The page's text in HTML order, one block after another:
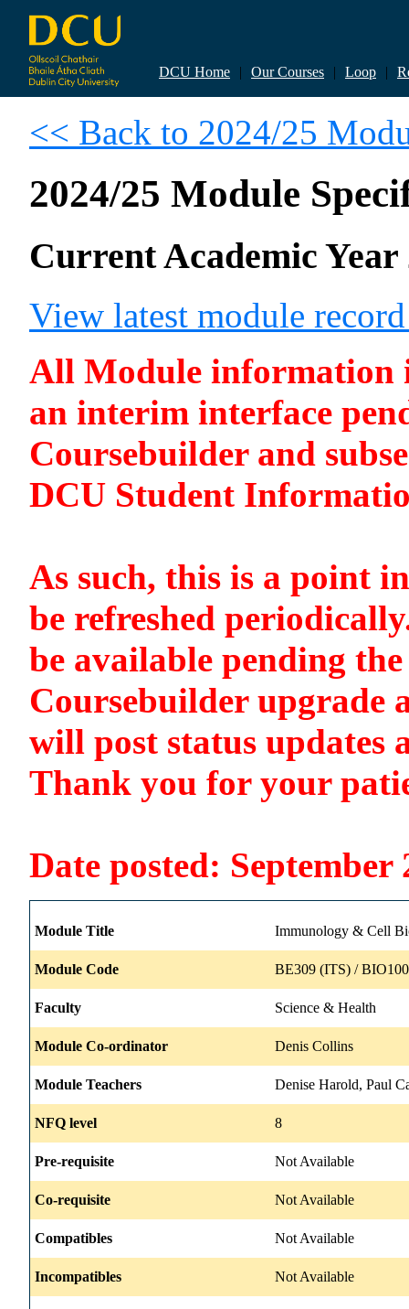
DCU Home | Our Courses | Loop |
<< Back to 2024/25
2024/25 Module
Current Academic Year
View latest module
All Module information
an interim interface
Coursebuilder and
DCU Student
As such, this is a point
be refreshed
be available pending
Coursebuilder upgrade
will post status updates
Thank you for your
Date posted: September
Module Title Immunology & Cell
Module Code BE309 (ITS) /
Faculty Science & Health
Module Co-ordinator Denis Collins
Module Teachers Denise Harold, Paul
NFQ level 8
Pre-requisite Not Available
Co-requisite Not Available
Compatibles Not Available
Incompatibles Not Available